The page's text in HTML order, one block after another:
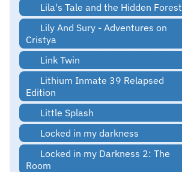
Lila's Tale and the Hidden Forest
Lily And Sury - Adventures on
Cristya
Link Twin
Lithium Inmate 39 Relapsed
Edition
Little Splash
Locked in my darkness
Locked in my Darkness 2: The
Room